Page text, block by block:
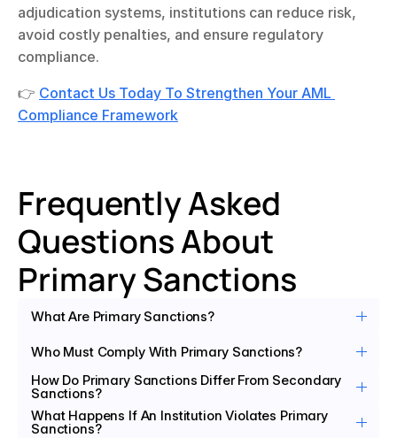
adjudication systems, institutions can reduce risk,
avoid costly penalties, and ensure regulatory
compliance.
👉 Contact Us Today To Strengthen Your AML
Compliance Framework
Frequently Asked
Questions About
Primary Sanctions
What Are Primary Sanctions?
Who Must Comply With Primary Sanctions?
How Do Primary Sanctions Differ From Secondary
Sanctions?
What Happens If An Institution Violates Primary
Sanctions?